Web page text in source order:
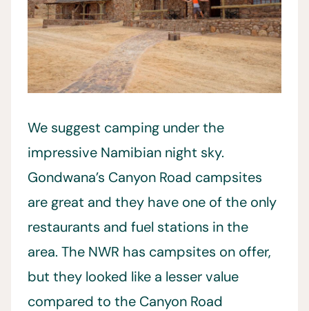
We suggest camping under the
impressive Namibian night sky.
Gondwana’s Canyon Road campsites
are great and they have one of the only
restaurants and fuel stations in the
area. The NWR has campsites on offer,
but they looked like a lesser value
compared to the Canyon Road